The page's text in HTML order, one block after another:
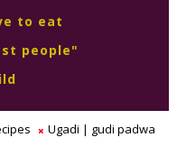
to eat
people"
Ugadi | gudi padwa